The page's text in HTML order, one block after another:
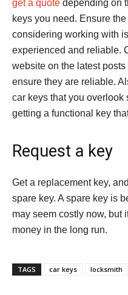
get a quote depending on
keys you need. Ensure
considering working with
experienced and reliable.
website on the latest
ensure they are reliable.
car keys that you overlook
getting a functional key
Request a key
Get a replacement key,
spare key. A spare key is
may seem costly now, but
money in the long run.
TAGS car keys locksmith